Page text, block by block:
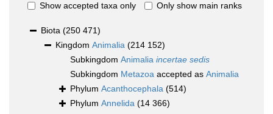
Show accepted taxa only Only show main ranks
Biota (250 471)
Kingdom Animalia (214 152)
Subkingdom Animalia incertae sedis
Subkingdom Metazoa accepted as Animalia
Phylum Acanthocephala (514)
Phylum Annelida (14 366)